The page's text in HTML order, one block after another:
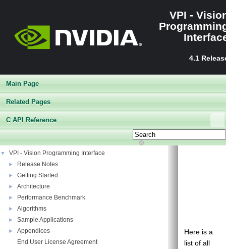
VPI -
4.1
Main Page
Related Pages
C API Reference
▼ VPI - Vision Programming Interface
► Release Notes
► Getting Started
► Architecture
► Performance Benchmark
► Algorithms
► Sample Applications
►
Appendices
End User License Agreement
Here is a
list of all